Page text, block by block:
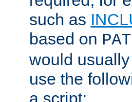
such as
based on
would
use the
a script: